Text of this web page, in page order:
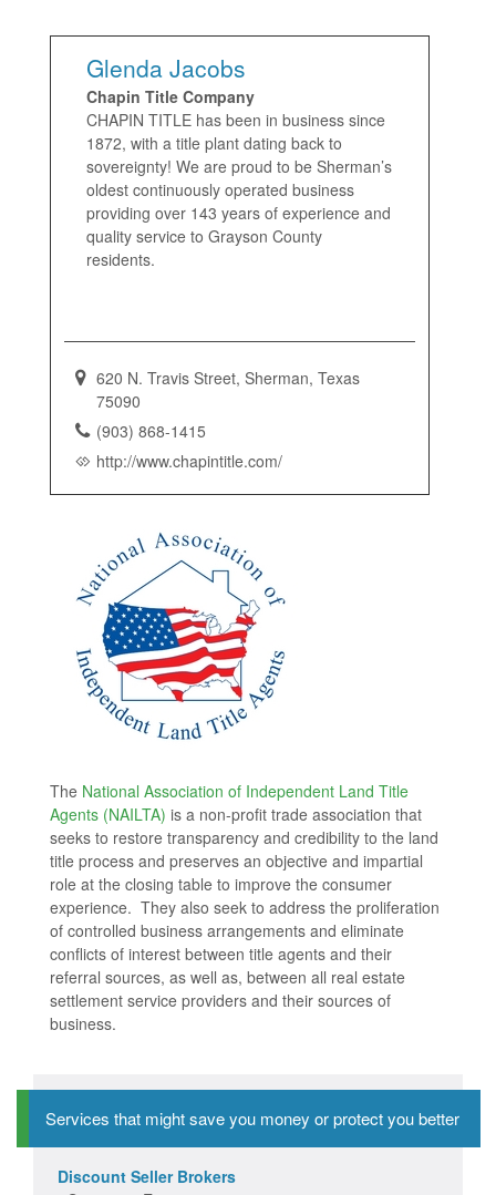
Glenda Jacobs
Chapin Title Company
CHAPIN TITLE has been in business since
1872, with a title plant dating back to
sovereignty! We are proud to be Sherman’s
oldest continuously operated business
providing over 143 years of experience and
quality service to Grayson County
residents.
620 N. Travis Street, Sherman, Texas
75090
(903) 868-1415
http://www.chapintitle.com/
The National Association of Independent Land Title
Agents (NAILTA) is a non-profit trade association that
seeks to restore transparency and credibility to the land
title process and preserves an objective and impartial
role at the closing table to improve the consumer
experience. They also seek to address the proliferation
of controlled business arrangements and eliminate
conflicts of interest between title agents and their
referral sources, as well as, between all real estate
settlement service providers and their sources of
business.
Services that might save you money or protect you better
Discount Seller Brokers